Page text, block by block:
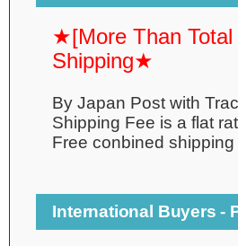
★[More Than
Shipping★
By Japan Post with
Shipping Fee is a flat
Free conbined shipping
International Buyers -